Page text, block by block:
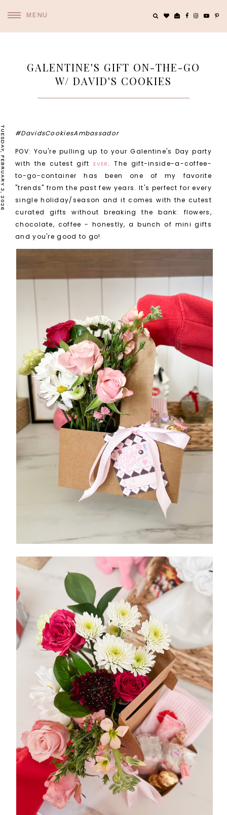
MENU
GALENTINE'S GIFT ON-THE-GO
W/ DAVID'S COOKIES
TUESDAY, FEBRUARY 3, 2026 #DavidsCookiesAmbassador
POV: You're pulling up to your Galentine's Day party
with the cutest giftEVER . The gift-inside-a-coffee-
to-go-container has been one of my favorite
"trends" from the past few years. It's perfect for every
single holiday/season and it comes with the cutest
curated gifts without breaking the bank: flowers,
chocolate, coffee - honestly, a bunch of mini gifts
and you're good to go!